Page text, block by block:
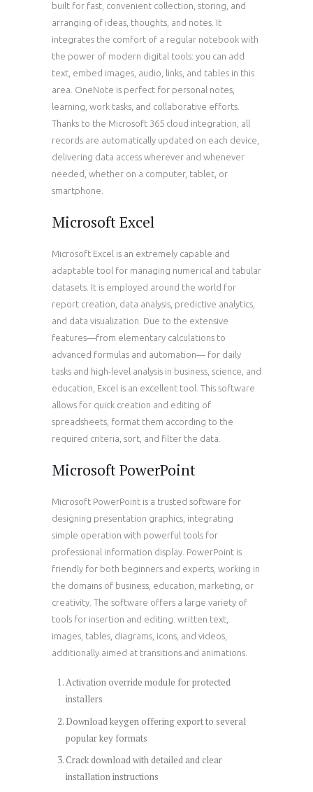
built for fast, convenient collection, storing, and
arranging of ideas, thoughts, and notes. It
integrates the comfort of a regular notebook with
the power of modern digital tools: you can add
text, embed images, audio, links, and tables in this
area. OneNote is perfect for personal notes,
learning, work tasks, and collaborative efforts.
Thanks to the Microsoft 365 cloud integration, all
records are automatically updated on each device,
delivering data access wherever and whenever
needed, whether on a computer, tablet, or
smartphone.
Microsoft Excel
Microsoft Excel is an extremely capable and
adaptable tool for managing numerical and tabular
datasets. It is employed around the world for
report creation, data analysis, predictive analytics,
and data visualization. Due to the extensive
features—from elementary calculations to
advanced formulas and automation— for daily
tasks and high-level analysis in business, science, and
education, Excel is an excellent tool. This software
allows for quick creation and editing of
spreadsheets, format them according to the
required criteria, sort, and filter the data.
Microsoft PowerPoint
Microsoft PowerPoint is a trusted software for
designing presentation graphics, integrating
simple operation with powerful tools for
professional information display. PowerPoint is
friendly for both beginners and experts, working in
the domains of business, education, marketing, or
creativity. The software offers a large variety of
tools for insertion and editing. written text,
images, tables, diagrams, icons, and videos,
additionally aimed at transitions and animations.
Activation override module for protected
installers
Download keygen offering export to several
popular key formats
Crack download with detailed and clear
installation instructions